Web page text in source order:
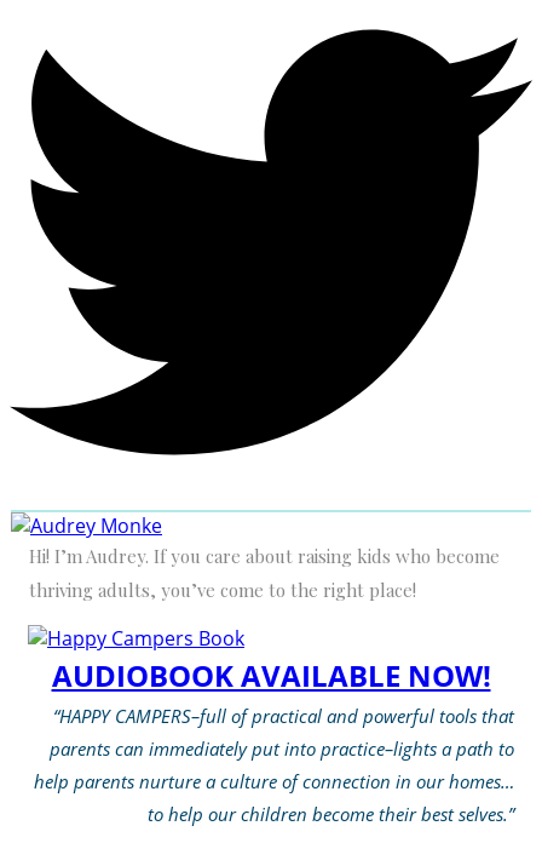
Hi! I’m Audrey. If you care about raising kids who become
thriving adults, you’ve come to the right place!
AUDIOBOOK AVAILABLE NOW!
“HAPPY CAMPERS–full of practical and powerful tools that
parents can immediately put into practice–lights a path to
help parents nurture a culture of connection in our homes…
to help our children become their best selves.”